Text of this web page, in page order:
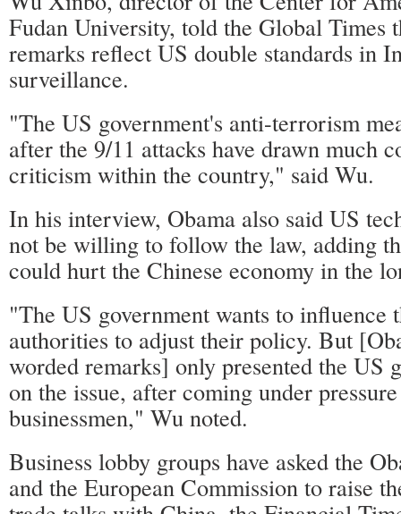
Fudan University, told the Global Times
remarks reflect US double standards in
surveillance.
"The US government's anti-terrorism
after the 9/11 attacks have drawn much
criticism within the country," said Wu.
In his interview, Obama also said US
not be willing to follow the law, adding
could hurt the Chinese economy in the
"The US government wants to influence
authorities to adjust their policy. But
worded remarks] only presented the US
on the issue, after coming under
businessmen," Wu noted.
Business lobby groups have asked the
and the European Commission to raise